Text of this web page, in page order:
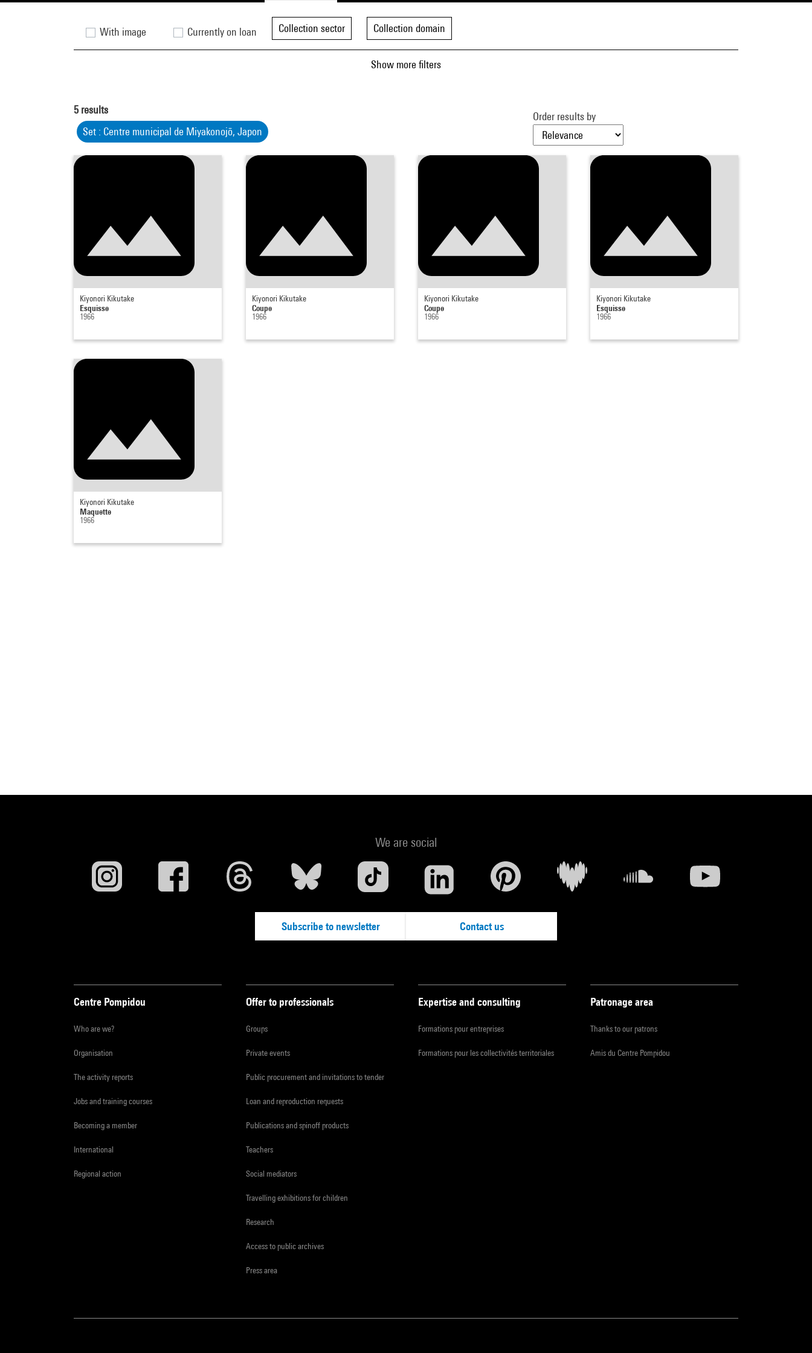
With image Currently on loan Collection sector Collection domain
Show more filters
5 results
Set : Centre municipal de Miyakonojō, Japon
Order results by
Kiyonori Kikutake
Esquisse
1966
Kiyonori Kikutake
Coupe
1966
Kiyonori Kikutake
Coupe
1966
Kiyonori Kikutake
Esquisse
1966
Kiyonori Kikutake
Maquette
1966
We are social
Subscribe to newsletter Contact us
Centre Pompidou
Who are we?
Organisation
The activity reports
Jobs and training courses
Becoming a member
International
Regional action
Offer to professionals
Groups
Private events
Public procurement and invitations to tender
Loan and reproduction requests
Publications and spinoff products
Teachers
Social mediators
Travelling exhibitions for children
Research
Access to public archives
Press area
Expertise and consulting
Formations pour entreprises
Formations pour les collectivités territoriales
Patronage area
Thanks to our patrons
Amis du Centre Pompidou